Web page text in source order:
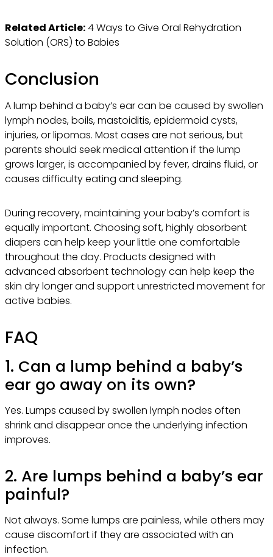
Related Article:4 Ways to Give Oral Rehydration
Solution (ORS) to Babies
Conclusion
A lump behind a baby’s ear can be caused by swollen
lymph nodes, boils, mastoiditis, epidermoid cysts,
injuries, or lipomas. Most cases are not serious, but
parents should seek medical attention if the lump
grows larger, is accompanied by fever, drains fluid, or
causes difficulty eating and sleeping.
During recovery, maintaining your baby’s comfort is
equally important. Choosing soft, highly absorbent
diapers can help keep your little one comfortable
throughout the day. Products designed with
advanced absorbent technology can help keep the
skin dry longer and support unrestricted movement for
active babies.
FAQ
1. Can a lump behind a baby’s
ear go away on its own?
Yes. Lumps caused by swollen lymph nodes often
shrink and disappear once the underlying infection
improves.
2. Are lumps behind a baby’s ear
painful?
Not always. Some lumps are painless, while others may
cause discomfort if they are associated with an
infection.